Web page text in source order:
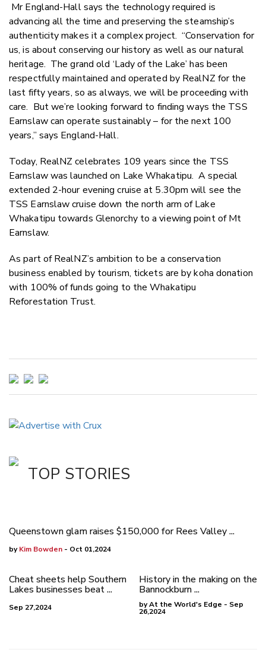
Mr England-Hall says the technology required is
advancing all the time and preserving the steamship’s
authenticity makes it a complex project. “Conservation for
us, is about conserving our history as well as our natural
heritage. The grand old ‘Lady of the Lake’ has been
respectfully maintained and operated by RealNZ for the
last fifty years, so as always, we will be proceeding with
care. But we’re looking forward to finding ways the TSS
Earnslaw can operate sustainably – for the next 100
years,” says England-Hall.
Today, RealNZ celebrates 109 years since the TSS
Earnslaw was launched on Lake Whakatipu. A special
extended 2-hour evening cruise at 5.30pm will see the
TSS Earnslaw cruise down the north arm of Lake
Whakatipu towards Glenorchy to a viewing point of Mt
Earnslaw.
As part of RealNZ’s ambition to be a conservation
business enabled by tourism, tickets are by koha donation
with 100% of funds going to the Whakatipu
Reforestation Trust.
TOP STORIES
Queenstown glam raises $150,000 for Rees Valley ...
byKim Bowden - Oct 01,2024
Cheat sheets help Southern
Lakes businesses beat ...
Sep 27,2024
History in the making on the
Bannockburn ...
by At the World's Edge - Sep
26,2024